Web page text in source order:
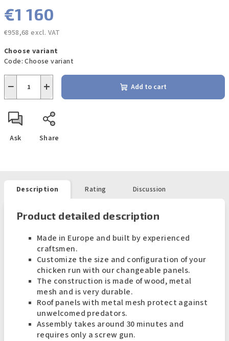
€1 160
€958,68 excl. VAT
price:
Choose variant
Code: Choose variant
+
− Add to cart
Ask Share
Description Rating Discussion
Product detailed description
Made in Europe and built by experienced
craftsmen.
Customize the size and configuration of your
chicken run with our changeable panels.
The construction is made of wood, metal
mesh and is very durable.
Roof panels with metal mesh protect against
unwelcomed predators.
Assembly takes around 30 minutes and
requires only a screw gun.